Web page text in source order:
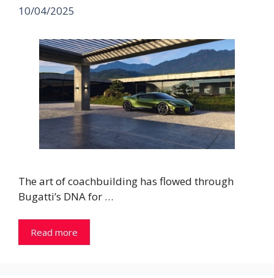
10/04/2025
The art of coachbuilding has flowed through
Bugatti’s DNA for …
Read more